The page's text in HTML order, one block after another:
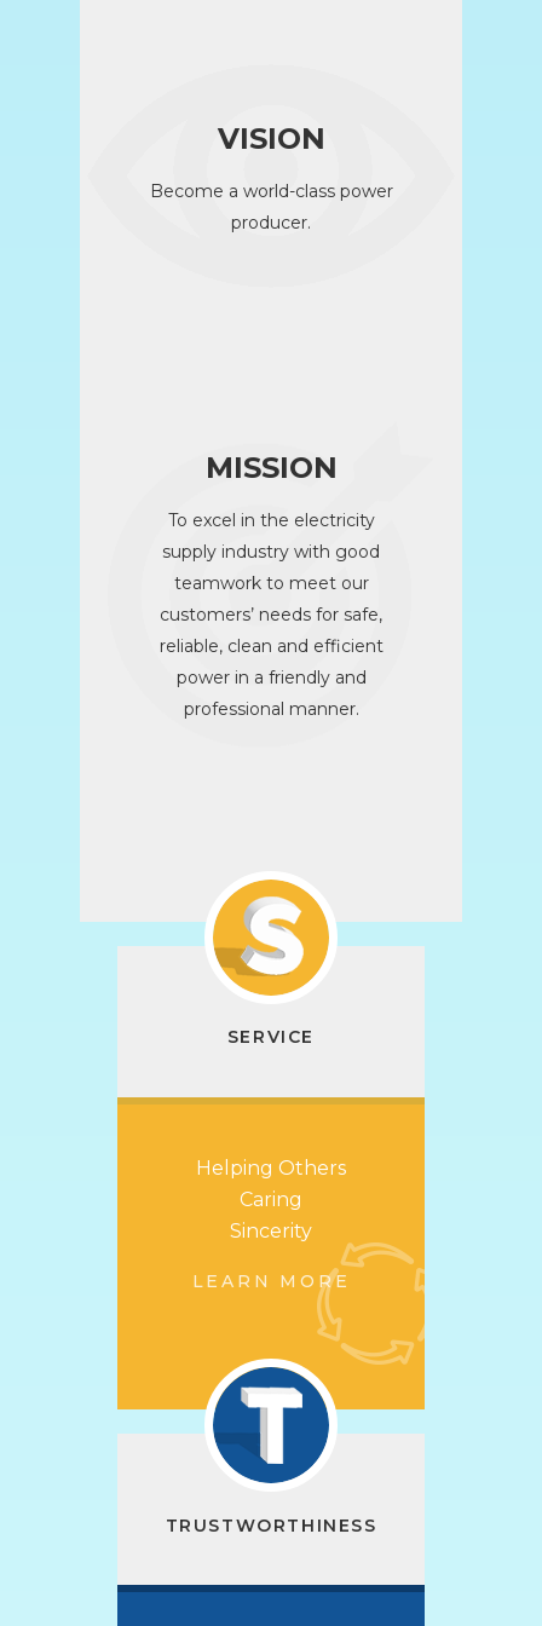
VISION
Become a world-class power
producer.
MISSION
To excel in the electricity
supply industry with good
teamwork to meet our
customers’ needs for safe,
reliable, clean and efficient
power in a friendly and
professional manner.
SERVICE
Helping Others
Caring
Sincerity
LEARN MORE
TRUSTWORTHINESS